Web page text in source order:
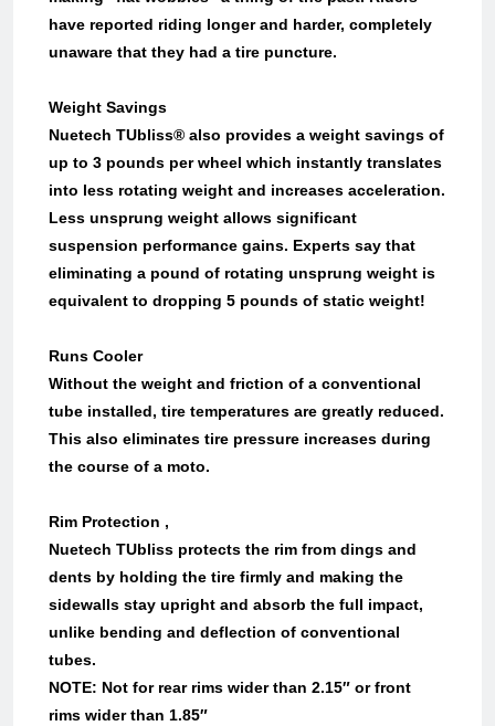
have reported riding longer and harder, completely
unaware that they had a tire puncture.
Weight Savings
Nuetech TUbliss® also provides a weight savings of
up to 3 pounds per wheel which instantly translates
into less rotating weight and increases acceleration.
Less unsprung weight allows significant
suspension performance gains. Experts say that
eliminating a pound of rotating unsprung weight is
equivalent to dropping 5 pounds of static weight!
Runs Cooler
Without the weight and friction of a conventional
tube installed, tire temperatures are greatly reduced.
This also eliminates tire pressure increases during
the course of a moto.
Rim Protection ,
Nuetech TUbliss protects the rim from dings and
dents by holding the tire firmly and making the
sidewalls stay upright and absorb the full impact,
unlike bending and deflection of conventional
tubes.
NOTE: Not for rear rims wider than 2.15″ or front
rims wider than 1.85″